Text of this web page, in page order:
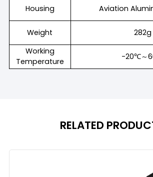
Housing Aviation
Weight
282g
Working
Temperature
-20℃～
RELATED